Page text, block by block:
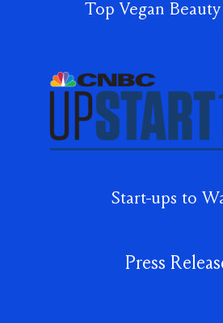
Top Vegan
Start-ups to
Press